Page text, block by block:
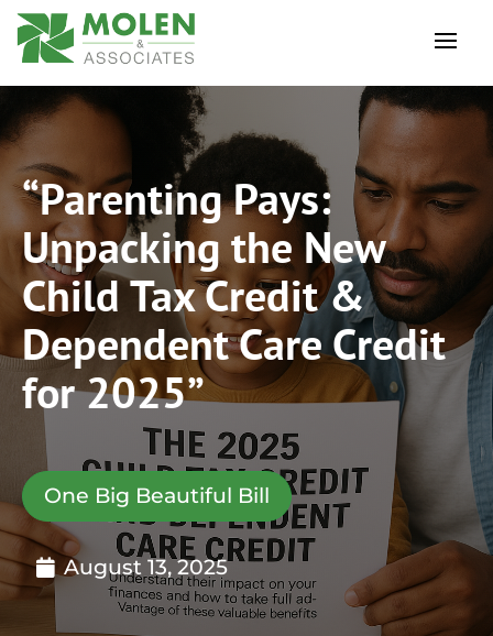
“Parenting Pays:
Unpacking the New
Child Tax Credit &
Dependent Care Credit
for 2025”
One Big Beautiful Bill
August 13, 2025